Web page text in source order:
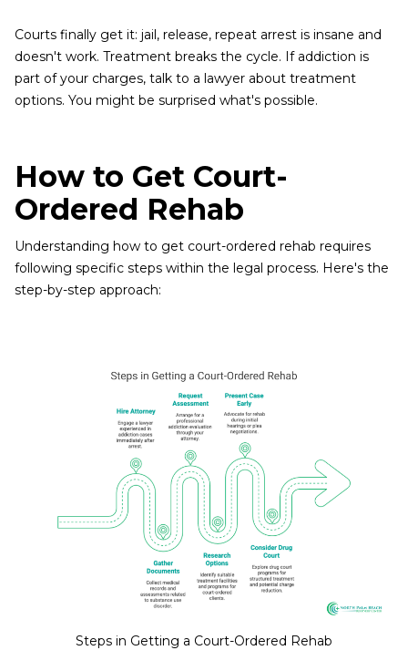
Courts finally get it: jail, release, repeat arrest is insane and
doesn't work. Treatment breaks the cycle. If addiction is
part of your charges, talk to a lawyer about treatment
options. You might be surprised what's possible.
How to Get Court-
Ordered Rehab
Understanding how to get court-ordered rehab requires
following specific steps within the legal process. Here's the
step-by-step approach:
Steps in Getting a Court-Ordered Rehab